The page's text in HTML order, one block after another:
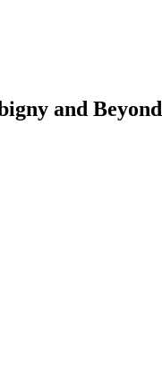
and Beyond